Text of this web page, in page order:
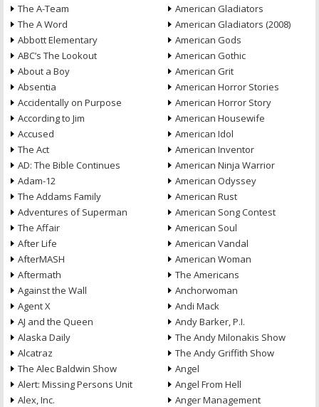
The A-Team
The A Word
Abbott Elementary
ABC’s The Lookout
About a Boy
Absentia
Accidentally on Purpose
According to Jim
Accused
The Act
AD: The Bible Continues
Adam-12
The Addams Family
Adventures of Superman
The Affair
After Life
AfterMASH
Aftermath
Against the Wall
Agent X
AJ and the Queen
Alaska Daily
Alcatraz
The Alec Baldwin Show
Alert: Missing Persons Unit
Alex, Inc.
American Gladiators
American Gladiators (2008)
American Gods
American Gothic
American Grit
American Horror Stories
American Horror Story
American Housewife
American Idol
American Inventor
American Ninja Warrior
American Odyssey
American Rust
American Song Contest
American Soul
American Vandal
American Woman
The Americans
Anchorwoman
Andi Mack
Andy Barker, P.I.
The Andy Milonakis Show
The Andy Griffith Show
Angel
Angel From Hell
Anger Management